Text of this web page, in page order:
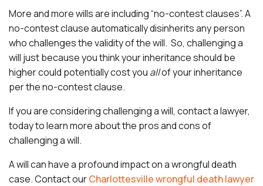
More and more wills are including “no-contest clauses”. A
no-contest clause automatically disinherits any person
who challenges the validity of the will. So, challenging a
will just because you think your inheritance should be
higher could potentially cost you allof your inheritance
per the no-contest clause.
If you are considering challenging a will, contact a lawyer,
today to learn more about the pros and cons of
challenging a will.
A will can have a profound impact on a wrongful death
case. Contact ourCharlottesville wrongful death lawyer